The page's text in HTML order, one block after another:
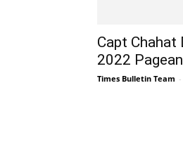
Capt
2022
Times Bulletin Team -